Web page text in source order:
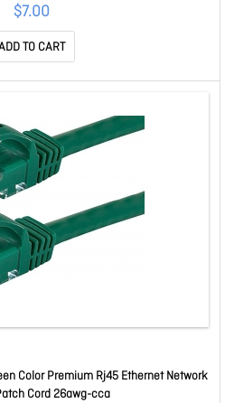
$7.00
TO CART
Color Premium Rj45 Ethernet Network
Cord 26awg-cca